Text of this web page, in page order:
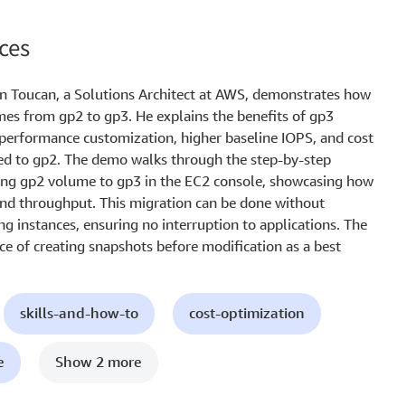
Toucan, a Solutions Architect at AWS, demonstrates how
from gp2 to gp3. He explains the benefits of gp3
customization, higher baseline IOPS, and cost
to gp2. The demo walks through the step-by-step
gp2 volume to gp3 in the EC2 console, showcasing how
throughput. This migration can be done without
instances, ensuring no interruption to applications. The
of creating snapshots before modification as a best
skills-and-how-to cost-optimization
Show 2 more